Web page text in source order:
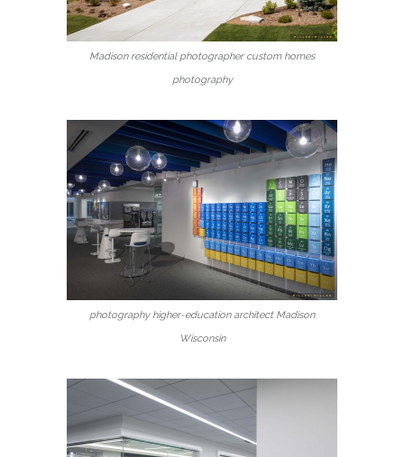
Madison residential photographer custom homes
photography
photography higher-education architect Madison
Wisconsin